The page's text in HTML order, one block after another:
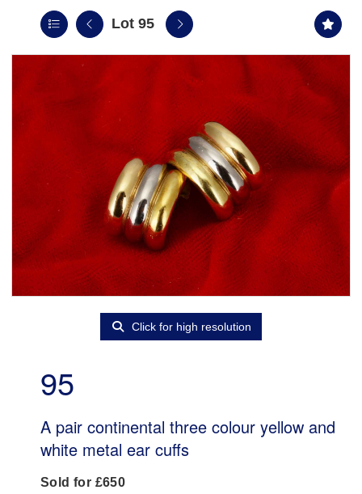
Lot 95
Click for high resolution
95
A pair continental three colour yellow and
white metal ear cuffs
Sold for £650